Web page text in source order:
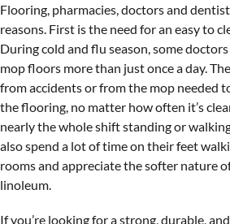
Flooring, pharmacies, doctors and
reasons. First is the need for an easy to
During cold and flu season, some
mop floors more than just once a day.
from accidents or from the mop needed
the flooring, no matter how often it’s
nearly the whole shift standing or
also spend a lot of time on their feet
rooms and appreciate the softer nature
linoleum.
If you’re looking for a strong, durable,